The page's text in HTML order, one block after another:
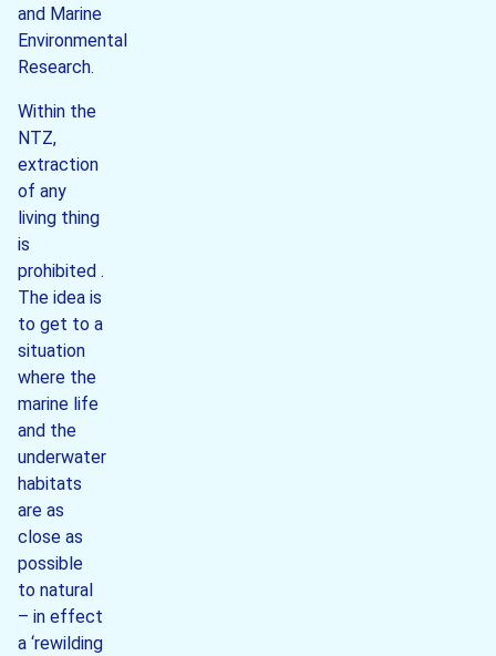
and Marine
Environmental
Research.
Within the
NTZ,
extraction
of any
living thing
is
prohibited .
The idea is
to get to a
situation
where the
marine life
and the
underwater
habitats
are as
close as
possible
to natural
– in effect
a ‘rewilding